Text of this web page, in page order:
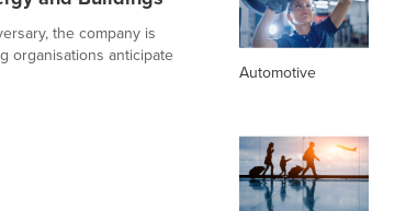
the company is
organisations anticipate
Automotive